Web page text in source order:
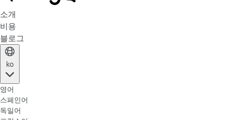
소개
비용
블로그
ko
영어
스페인어
독일어